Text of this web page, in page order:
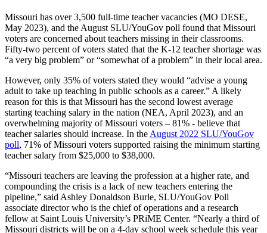
Missouri has over 3,500 full-time teacher vacancies (MO DESE,
May 2023), and the August SLU/YouGov poll found that Missouri
voters are concerned about teachers missing in their classrooms.
Fifty-two percent of voters stated that the K-12 teacher shortage was
“a very big problem” or “somewhat of a problem” in their local area.
However, only 35% of voters stated they would “advise a young
adult to take up teaching in public schools as a career.” A likely
reason for this is that Missouri has the second lowest average
starting teaching salary in the nation (NEA, April 2023), and an
overwhelming majority of Missouri voters – 81% - believe that
teacher salaries should increase. In the August 2022 SLU/YouGov
poll, 71% of Missouri voters supported raising the minimum starting
teacher salary from $25,000 to $38,000.
“Missouri teachers are leaving the profession at a higher rate, and
compounding the crisis is a lack of new teachers entering the
pipeline,” said Ashley Donaldson Burle, SLU/YouGov Poll
associate director who is the chief of operations and a research
fellow at Saint Louis University’s PRiME Center. “Nearly a third of
Missouri districts will be on a 4-day school week schedule this year